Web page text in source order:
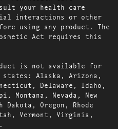
your health care
interactions or other
using any product. The
Act requires this
is not available for
Alaska, Arizona,
Delaware, Idaho,
Montana, Nevada, New
Dakota, Oregon, Rhode
Vermont, Virginia,